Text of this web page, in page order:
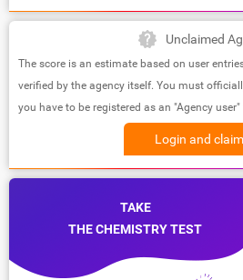
Unclaimed
The score is an estimate based on user
verified by the agency itself. You must
you have to be registered as an "Agency
Login and
TAKE
THE CHEMISTRY TEST